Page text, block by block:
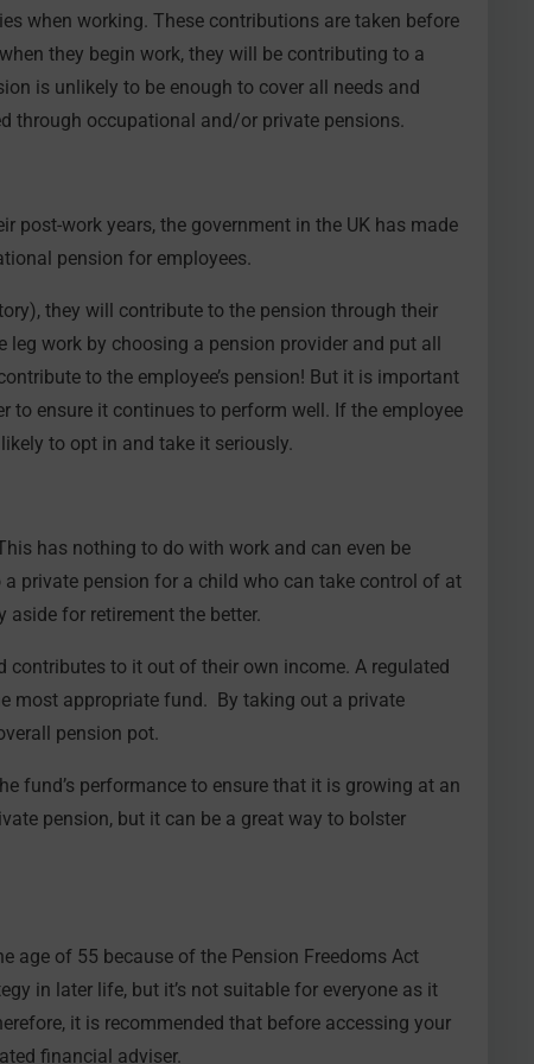
when working. These contributions are taken before
they begin work, they will be contributing to a
is unlikely to be enough to cover all needs and
through occupational and/or private pensions.
post-work years, the government in the UK has made
pension for employees.
they will contribute to the pension through their
leg work by choosing a pension provider and put all
to the employee’s pension! But it is important
to ensure it continues to perform well. If the employee
to opt in and take it seriously.
has nothing to do with work and can even be
private pension for a child who can take control of at
aside for retirement the better.
contributes to it out of their own income. A regulated
most appropriate fund. By taking out a private
pension pot.
fund’s performance to ensure that it is growing at an
pension, but it can be a great way to bolster
age of 55 because of the Pension Freedoms Act
in later life, but it’s not suitable for everyone as it
it is recommended that before accessing your
financial adviser.